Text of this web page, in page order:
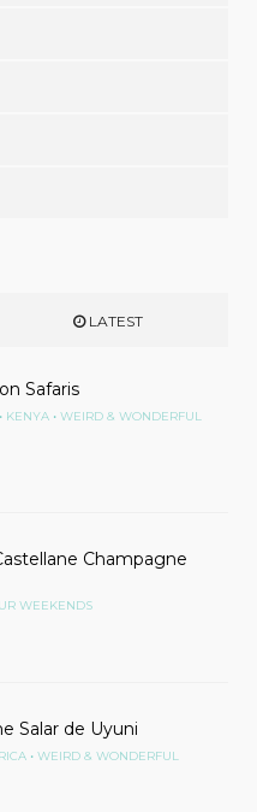
LATEST
Safaris
• KENYA • WEIRD & WONDERFUL
Champagne
WEEKENDS
Salar de Uyuni
• WEIRD & WONDERFUL